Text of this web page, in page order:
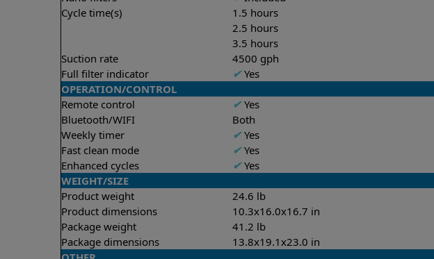
Cycle time(s)
1.5 hours
2.5 hours
3.5 hours
Suction rate
4500 gph
Full filter indicator
✔Yes
OPERATION/CONTROL
Remote control
✔Yes
Bluetooth/WIFI
Both
Weekly timer
✔Yes
Fast clean mode
✔Yes
Enhanced cycles
✔Yes
WEIGHT/SIZE
Product weight
24.6 lb
Product dimensions
10.3x16.0x16.7 in
Package weight
41.2 lb
Package dimensions
13.8x19.1x23.0 in